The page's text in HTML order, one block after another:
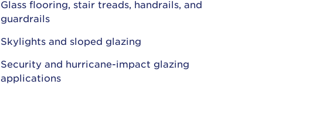
Glass flooring, stair treads, handrails, and
guardrails
Skylights and sloped glazing
Security and hurricane-impact glazing
applications